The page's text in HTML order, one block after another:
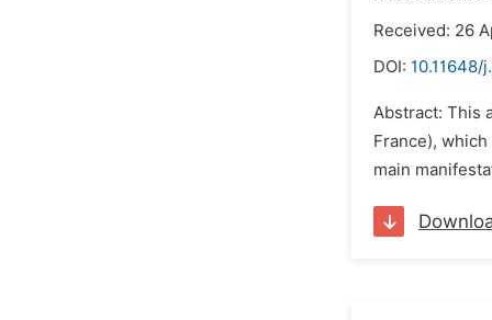
Received: 26
DOI: 10.11648/
Abstract: This
France),
main